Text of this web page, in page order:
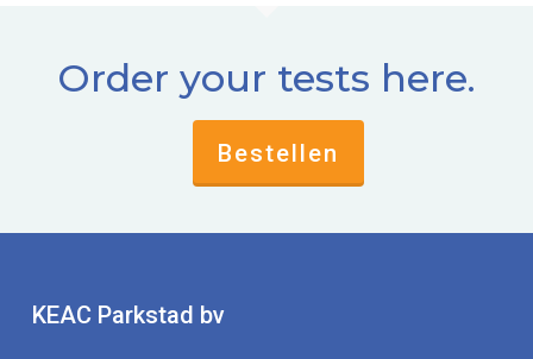
Order your tests here.
Bestellen
KEAC Parkstad bv